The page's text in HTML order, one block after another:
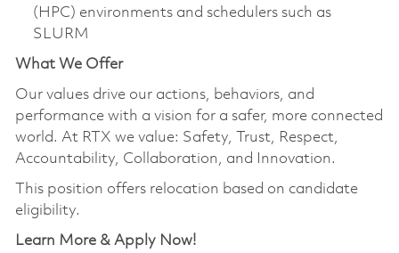
(HPC) environments and schedulers such as
SLURM
What We Offer
Our values drive our actions, behaviors, and
performance with a vision for a safer, more connected
world. At RTX we value: Safety, Trust, Respect,
Accountability, Collaboration, and Innovation.
This position offers relocation based on candidate
eligibility.
Learn More & Apply Now!